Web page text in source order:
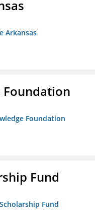
Arkansas
Foundation
Foundation
Fund
Fund